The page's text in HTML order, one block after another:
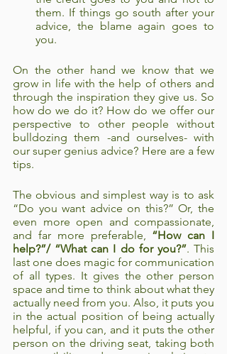
them. If things go south after your
advice, the blame again goes to
you.
On the other hand we know that we
grow in life with the help of others and
through the inspiration they give us. So
how do we do it? How do we offer our
perspective to other people without
bulldozing them -and ourselves- with
our super genius advice? Here are a few
tips.
The obvious and simplest way is to ask
“Do you want advice on this?” Or, the
even more open and compassionate,
and far more preferable, “How can I
help?”/ “What can I do for you?”. This
last one does magic for communication
of all types. It gives the other person
space and time to think about what they
actually need from you. Also, it puts you
in the actual position of being actually
helpful, if you can, and it puts the other
person on the driving seat, taking both